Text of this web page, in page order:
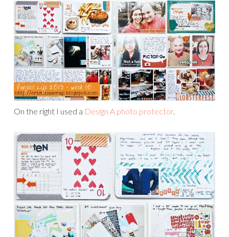
On the right I used a Design A photo protector.